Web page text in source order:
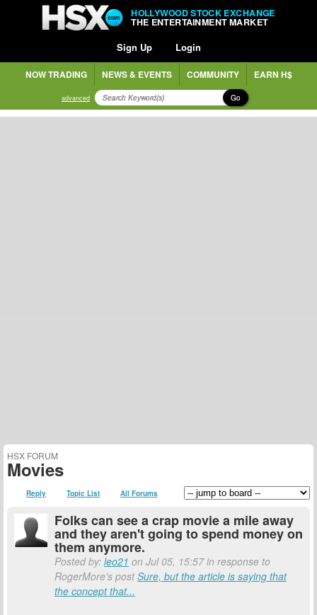
HOLLYWOOD STOCK EXCHANGE
THE ENTERTAINMENT MARKET
Sign Up Login
NOW TRADING NEWS & EVENTS COMMUNITY EARN H$
advanced Go
HSX FORUM
Movies
Reply Topic List All Forums
Folks can see a crap movie a mile away
and they aren't going to spend money on
them anymore.
Posted by: leo21 on Jul 05, 15:57 in response to
RogerMore's postSure, but the article is saying that
the concept that...